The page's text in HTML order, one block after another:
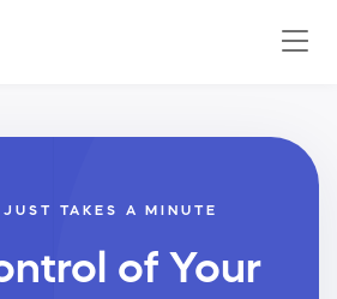
TAKES A MINUTE
of Your